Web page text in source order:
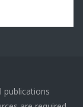
publications